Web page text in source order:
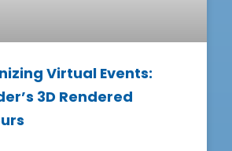
Virtual Events:
3D Rendered